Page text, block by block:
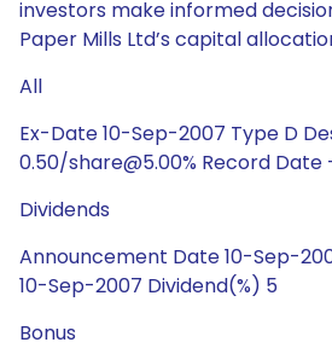
investors make informed
Paper Mills Ltd’s capital
All
Ex-Date 10-Sep-2007 Type D
0.50/share@5.00% Record Date
Dividends
Announcement Date 10-Sep-
10-Sep-2007 Dividend(%) 5
Bonus